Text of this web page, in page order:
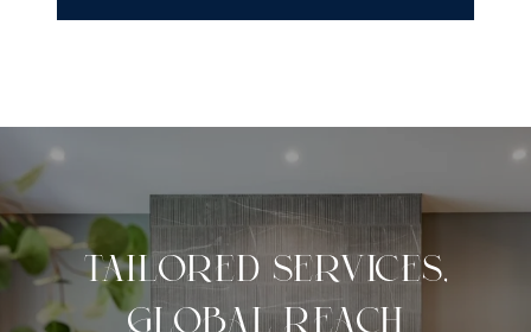
TAILORED SERVICES,
GLOBAL REACH